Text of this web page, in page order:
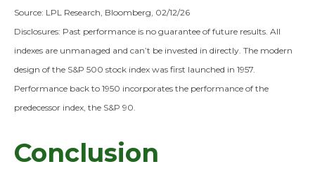
Source: LPL Research, Bloomberg, 02/12/26
Disclosures: Past performance is no guarantee of future results. All
indexes are unmanaged and can’t be invested in directly. The modern
design of the S&P 500 stock index was first launched in 1957.
Performance back to 1950 incorporates the performance of the
predecessor index, the S&P 90.
Conclusion